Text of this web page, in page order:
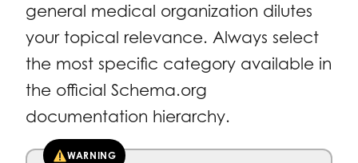
general medical organization dilutes
your topical relevance. Always select
the most specific category available in
the official Schema.org
documentation hierarchy.
WARNING